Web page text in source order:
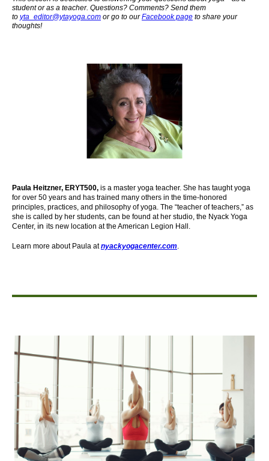
student or as a teacher. Questions? Comments? Send them
to yta_editor@ytayoga.com or go to ourFacebook page to share your
thoughts!
Paula Heitzner, ERYT500, is a master yoga teacher. She has taught yoga
for over 50 years and has trained many others in the time-honored
principles, practices, and philosophy of yoga. The “teacher of teachers,” as
she is called by her students, can be found at her studio, the Nyack Yoga
Center, in its new location at the American Legion Hall.
Learn more about Paula atnyackyogacenter.com.